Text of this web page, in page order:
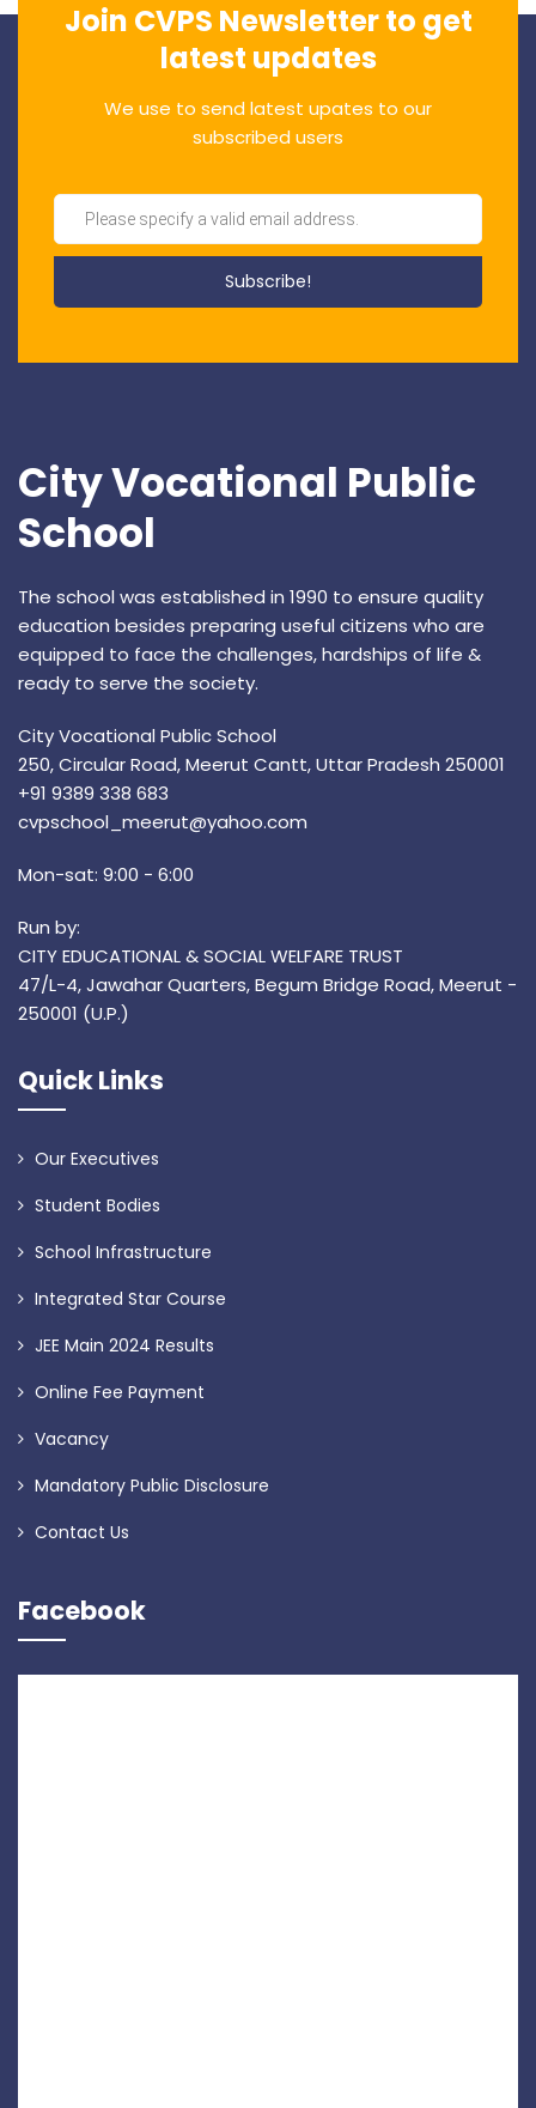
Join CVPS Newsletter to get
latest updates
We use to send latest upates to our
subscribed users
City Vocational Public
School
The school was established in 1990 to ensure quality
education besides preparing useful citizens who are
equipped to face the challenges, hardships of life &
ready to serve the society.
City Vocational Public School
250, Circular Road, Meerut Cantt, Uttar Pradesh 250001
+91 9389 338 683
cvpschool_meerut@yahoo.com
Mon-sat: 9:00 - 6:00
Run by:
CITY EDUCATIONAL & SOCIAL WELFARE TRUST
47/L-4, Jawahar Quarters, Begum Bridge Road, Meerut -
250001 (U.P.)
Quick Links
Our Executives
Student Bodies
School Infrastructure
Integrated Star Course
JEE Main 2024 Results
Online Fee Payment
Vacancy
Mandatory Public Disclosure
Contact Us
Facebook